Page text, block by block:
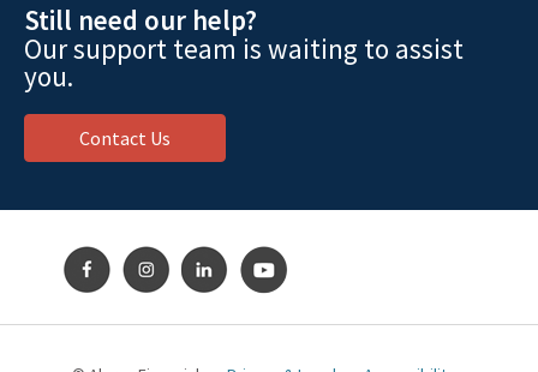
Still need our help?
Our support team is waiting to assist
you.
Contact Us